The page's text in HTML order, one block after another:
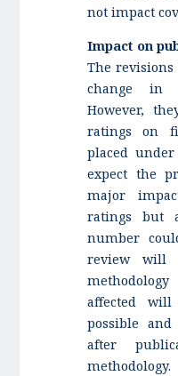
not impact
Impact on
The
change in
However,
ratings on
placed
expect the
major
ratings but
number
review will
affected
possible
after
methodology.